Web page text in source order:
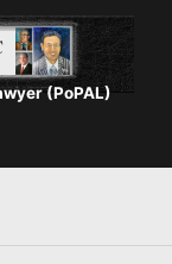
(PoPAL)